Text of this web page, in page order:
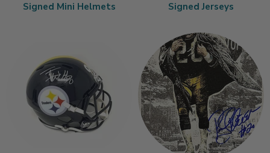
Signed Mini Helmets Signed Jerseys